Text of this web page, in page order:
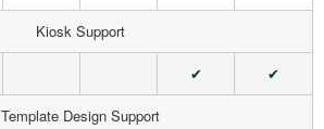
Kiosk Support
✔ ✔
Template Design Support